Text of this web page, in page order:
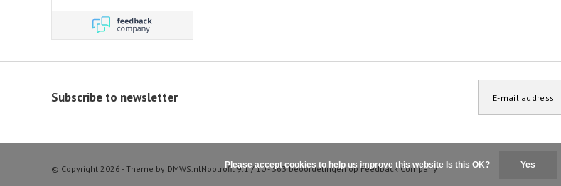
Subscribe to newsletter
© Copyright 2026 - Theme by DMWS.nlNootrofit 9.1/10-363beoordelingen op Feedback Company
Please accept cookies to help us improve this website Is this OK? Yes